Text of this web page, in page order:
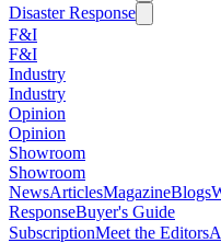
Disaster Response
F&I
F&I
Industry
Industry
Opinion
Opinion
Showroom
Showroom
NewsArticlesMagazineBlogs
ResponseBuyer's Guide
SubscriptionMeet the Editors